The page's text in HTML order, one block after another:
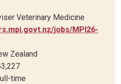
Veterinary Medicine
jobs/MPI26-
Zealand
time